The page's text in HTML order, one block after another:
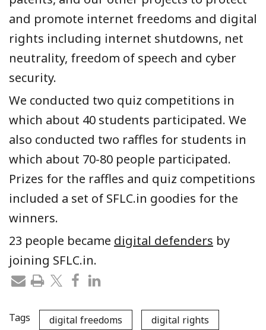
and promote internet freedoms and digital
rights including internet shutdowns, net
neutrality, freedom of speech and cyber
security.
We conducted two quiz competitions in
which about 40 students participated. We
also conducted two raffles for students in
which about 70-80 people participated.
Prizes for the raffles and quiz competitions
included a set of SFLC.in goodies for the
winners.
23 people became digital defenders by
joining SFLC.in.
Tags digital freedoms digital rights